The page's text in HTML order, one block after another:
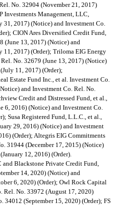
No. 32904 (November 21, 2017)
Investments Management, LLC,
2017) (Notice) and Investment Co.
CION Ares Diversified Credit Fund,
(June 13, 2017) (Notice) and
11, 2017) (Order); Triloma EIG Energy
No. 32679 (June 13, 2017) (Notice)
11, 2017) (Order);
Estate Fund Inc., et al. Investment Co.
and Investment Co. Rel. No.
Credit and Distressed Fund, et al.,
6, 2016) (Notice) and Investment Co.
Susa Registered Fund, L.L.C., et al.,
29, 2016) (Notice) and Investment
(Order); Altegris EIG Commitments
31944 (December 17, 2015) (Notice)
12, 2016) (Order).
and Blackstone Private Credit Fund,
14, 2020) (Notice) and
6, 2020) (Order); Owl Rock Capital
Rel. No. 33972 (August 17, 2020)
34012 (September 15, 2020) (Order); FS